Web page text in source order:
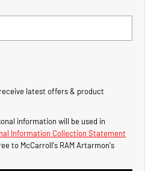
latest offers & product
information will be used in
Information Collection Statement
to McCarroll's RAM Artarmon's